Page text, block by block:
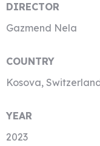
DIRECTOR
Gazmend Nela
COUNTRY
Kosova,
YEAR
2023